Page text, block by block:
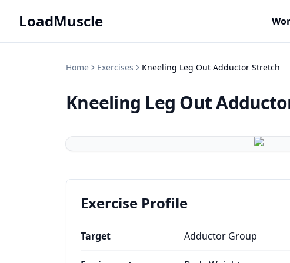
LoadMuscle
Home Exercises Kneeling Leg Out Adductor Stretch
Kneeling Leg Out
Exercise Profile
Target Adductor Group